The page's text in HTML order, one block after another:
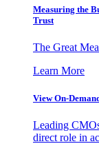
Measuring the
Trust
The Great
Learn More
View On-
Leading
direct role in